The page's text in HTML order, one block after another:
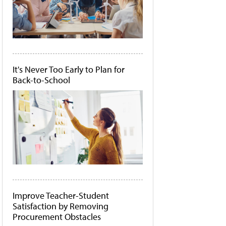
It's Never Too Early to Plan for
Back-to-School
Improve Teacher-Student
Satisfaction by Removing
Procurement Obstacles